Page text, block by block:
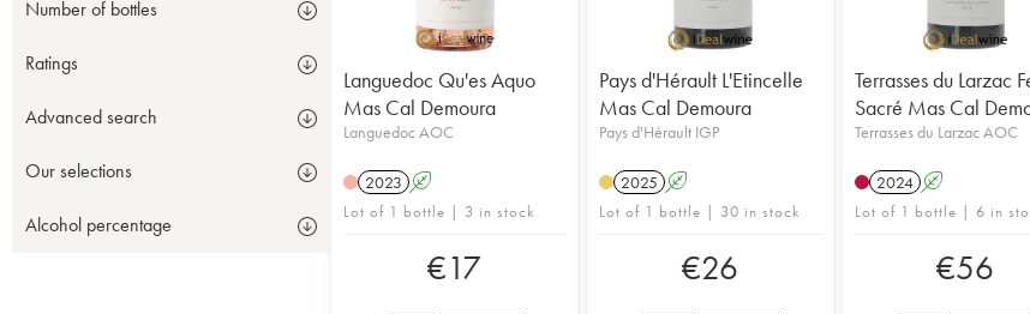
Number of bottles
Ratings
Advanced search
Our selections
Alcohol percentage
Languedoc Qu'es Aquo
Mas Cal Demoura
Languedoc AOC
2023 A
Lot of 1 bottle | 3 in stock
€17
Pays d'Hérault L'Etincelle
Mas Cal Demoura
Pays d'Hérault IGP
2025 A
Lot of 1 bottle | 30 in stock
€26
Terrasses du Larzac
Sacré Mas Cal
Terrasses du Larzac AOC
2024 A
Lot of 1 bottle | 6 in
€56